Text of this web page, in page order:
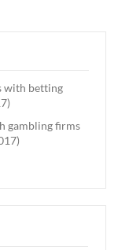
with betting
gambling firms